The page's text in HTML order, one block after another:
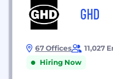
GHD
67 Offices 11,027
Hiring Now